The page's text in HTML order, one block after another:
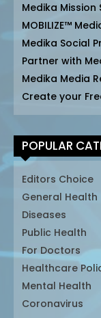
Medika
MOBILIZE™
Medika Social
Partner with
Medika Media
Create your
POPULAR
Editors Choice
General Health
Diseases
Public Health
For Doctors
Healthcare
Mental Health
Coronavirus